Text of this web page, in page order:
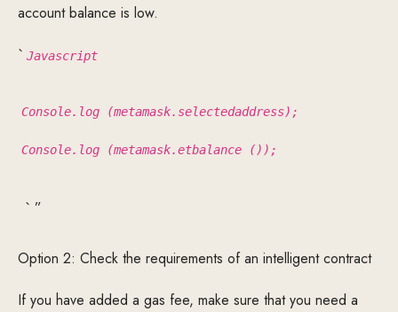
account balance is low.
` Javascript
Console.log (metamask.selectedaddress);
Console.log (metamask.etbalance ());
` ”
Option 2: Check the requirements of an intelligent contract
If you have added a gas fee, make sure that you need a